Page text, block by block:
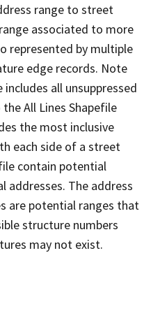
range to street
associated to more
represented by multiple
edge records. Note
all unsuppressed
All Lines Shapefile
the most inclusive
each side of a street
contain potential
addresses. The address
are potential ranges that
structure numbers
may not exist.